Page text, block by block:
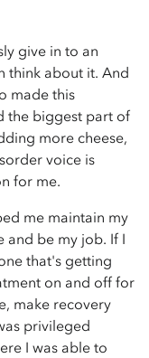
give in to an
think about it. And
made this
the biggest part of
more cheese,
voice is
for me.
me maintain my
and be my job. If I
that's getting
on and off for
make recovery
privileged
I was able to